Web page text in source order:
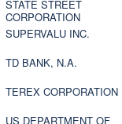
STATE STREET
CORPORATION
SUPERVALU INC.
TD BANK, N.A.
TEREX CORPORATION
US DEPARTMENT OF